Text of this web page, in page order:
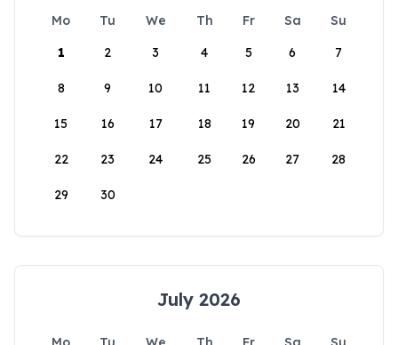
Mo Tu We Th Fr Sa
Su
1
2 3 4 5 6 7
8 9 10 11 12 13 14
15 16 17 18 19 20 21
22 23 24 25 26 27 28
29 30
July 2026